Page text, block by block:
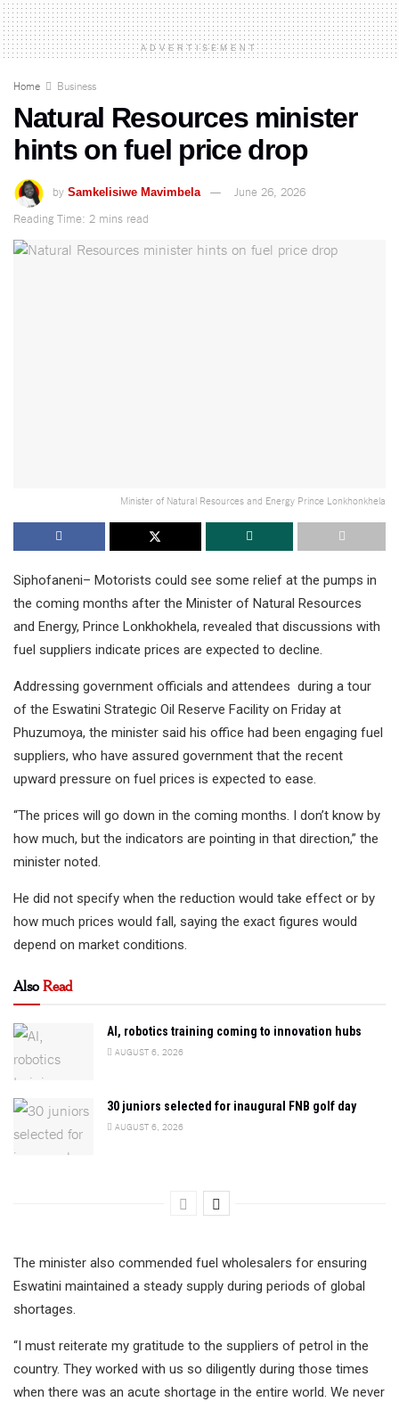
ADVERTISEMENT
Home Business
Natural Resources minister
hints on fuel price drop
by Samkelisiwe Mavimbela
June 26, 2026
Reading Time: 2 mins read
Minister of Natural Resources and Energy Prince Lonkhonkhela
Siphofaneni– Motorists could see some relief at the pumps in
the coming months after the Minister of Natural Resources
and Energy, Prince Lonkhokhela, revealed that discussions with
fuel suppliers indicate prices are expected to decline.
Addressing government officials and attendees during a tour
of the Eswatini Strategic Oil Reserve Facility on Friday at
Phuzumoya, the minister said his office had been engaging fuel
suppliers, who have assured government that the recent
upward pressure on fuel prices is expected to ease.
“The prices will go down in the coming months. I don’t know by
how much, but the indicators are pointing in that direction,” the
minister noted.
He did not specify when the reduction would take effect or by
how much prices would fall, saying the exact figures would
depend on market conditions.
AlsoRead
AI, robotics training coming to innovation hubs
AUGUST 6, 2026
30 juniors selected for inaugural FNB golf day
AUGUST 6, 2026
The minister also commended fuel wholesalers for ensuring
Eswatini maintained a steady supply during periods of global
shortages.
“I must reiterate my gratitude to the suppliers of petrol in the
country. They worked with us so diligently during those times
when there was an acute shortage in the entire world. We never